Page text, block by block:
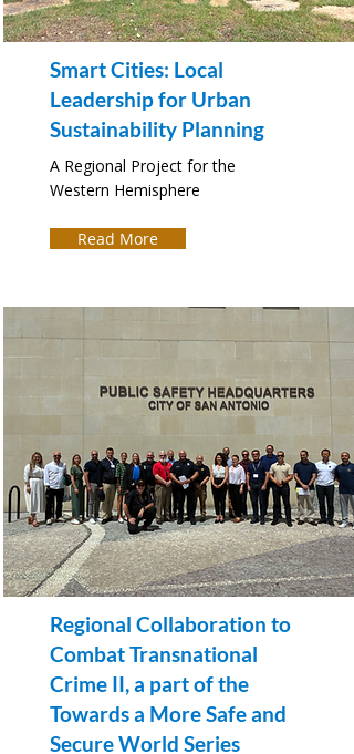
Smart Cities: Local
Leadership for Urban
Sustainability Planning
A Regional Project for the
Western Hemisphere
Read More
Regional Collaboration to
Combat Transnational
Crime II, a part of the
Towards a More Safe and
Secure World Series